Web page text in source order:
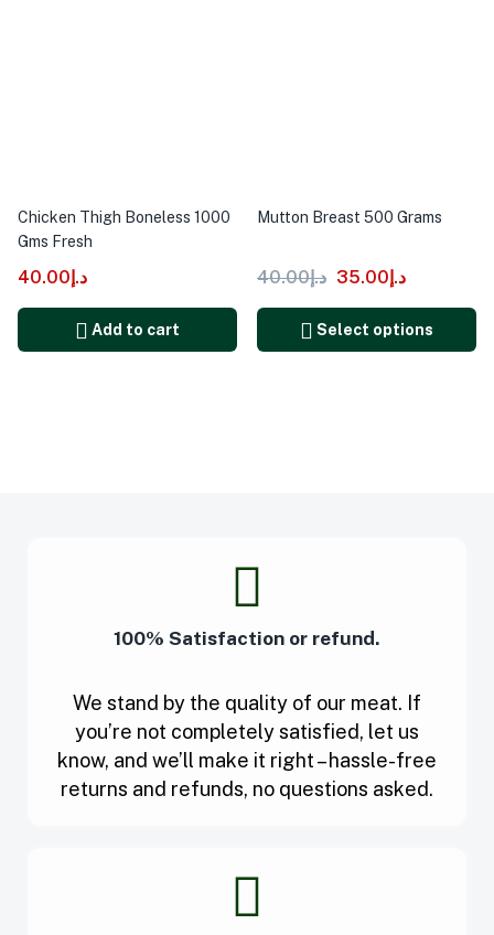
Chicken Thigh Boneless 1000
Gms Fresh
د.إ40.00
Add to cart
Mutton Breast 500 Grams
د.إ40.00 د.إ35.00
Select options
100% Satisfaction or refund.
We stand by the quality of our meat. If
you’re not completely satisfied, let us
know, and we’ll make it right – hassle-free
returns and refunds, no questions asked.